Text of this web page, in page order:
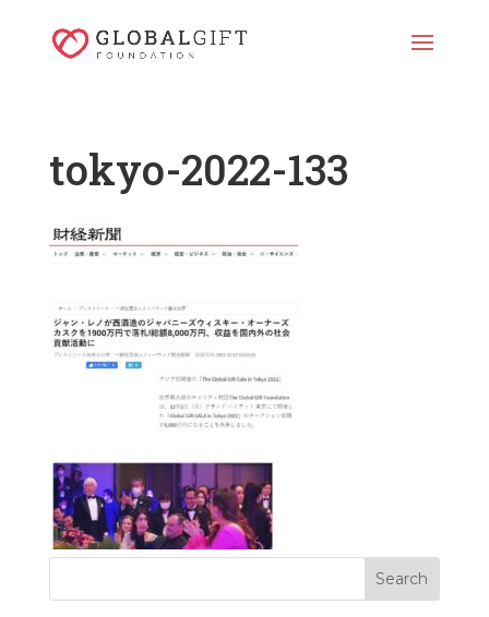
tokyo-2022-133